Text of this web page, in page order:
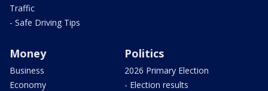
Traffic
- Safe Driving Tips
Money
Business
Economy
Politics
2026 Primary Election
- Election results